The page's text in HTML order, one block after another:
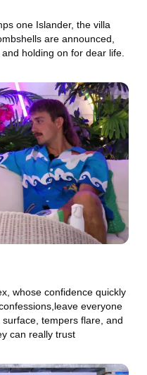
one Islander, the villa
are announced,
holding on for dear life.
whose confidence quickly
everyone
tempers flare, and
can really trust